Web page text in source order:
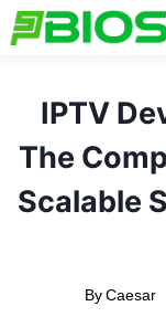
Skip
to
IPTV
The
Scalable
By Caesar